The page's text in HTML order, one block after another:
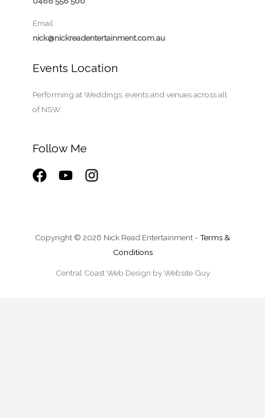
Email:
nick@nickreadentertainment.com.au
Events Location
Performing at Weddings, events and venues across all
of NSW
Follow Me
Copyright © 2026 Nick Read Entertainment - Terms &
Conditions
Central Coast Web Design by Website Guy